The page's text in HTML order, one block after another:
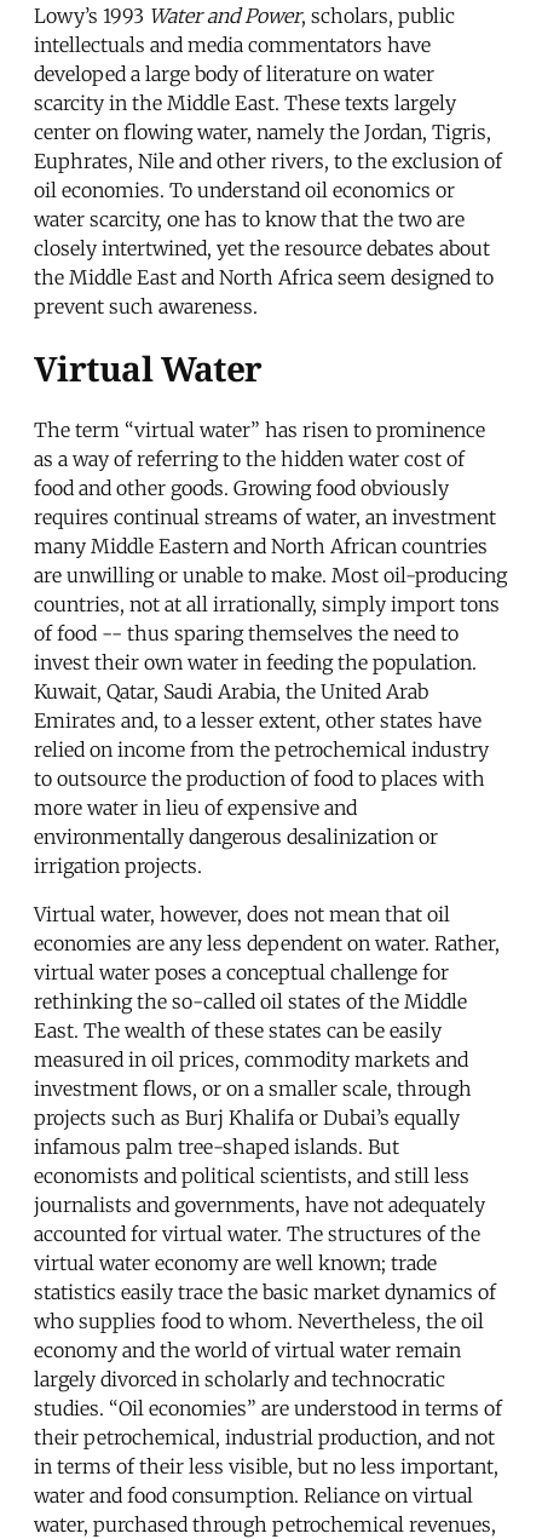
Lowy’s 1993 Water and Power, scholars, public
intellectuals and media commentators have
developed a large body of literature on water
scarcity in the Middle East. These texts largely
center on flowing water, namely the Jordan, Tigris,
Euphrates, Nile and other rivers, to the exclusion of
oil economies. To understand oil economics or
water scarcity, one has to know that the two are
closely intertwined, yet the resource debates about
the Middle East and North Africa seem designed to
prevent such awareness.
Virtual Water
The term “virtual water” has risen to prominence
as a way of referring to the hidden water cost of
food and other goods. Growing food obviously
requires continual streams of water, an investment
many Middle Eastern and North African countries
are unwilling or unable to make. Most oil-producing
countries, not at all irrationally, simply import tons
of food -- thus sparing themselves the need to
invest their own water in feeding the population.
Kuwait, Qatar, Saudi Arabia, the United Arab
Emirates and, to a lesser extent, other states have
relied on income from the petrochemical industry
to outsource the production of food to places with
more water in lieu of expensive and
environmentally dangerous desalinization or
irrigation projects.
Virtual water, however, does not mean that oil
economies are any less dependent on water. Rather,
virtual water poses a conceptual challenge for
rethinking the so-called oil states of the Middle
East. The wealth of these states can be easily
measured in oil prices, commodity markets and
investment flows, or on a smaller scale, through
projects such as Burj Khalifa or Dubai’s equally
infamous palm tree-shaped islands. But
economists and political scientists, and still less
journalists and governments, have not adequately
accounted for virtual water. The structures of the
virtual water economy are well known; trade
statistics easily trace the basic market dynamics of
who supplies food to whom. Nevertheless, the oil
economy and the world of virtual water remain
largely divorced in scholarly and technocratic
studies. “Oil economies” are understood in terms of
their petrochemical, industrial production, and not
in terms of their less visible, but no less important,
water and food consumption. Reliance on virtual
water, purchased through petrochemical revenues,